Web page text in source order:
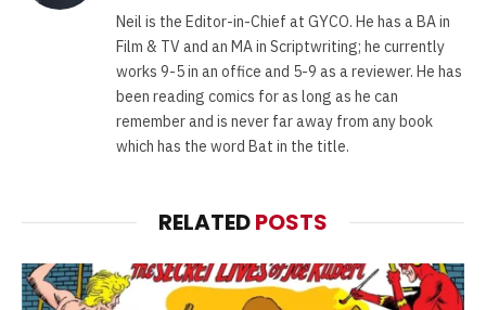
Neil is the Editor-in-Chief at GYCO. He has a BA in
Film & TV and an MA in Scriptwriting; he currently
works 9-5 in an office and 5-9 as a reviewer. He has
been reading comics for as long as he can
remember and is never far away from any book
which has the word Bat in the title.
RELATEDPOSTS